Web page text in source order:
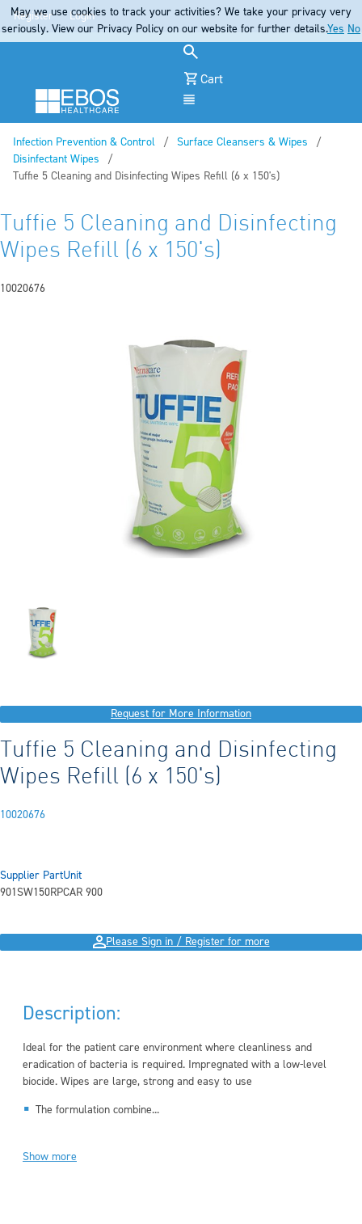
Register Login
Cart
Infection Prevention & Control
Surface Cleansers & Wipes
Disinfectant Wipes
Current:
Tuffie 5 Cleaning and Disinfecting Wipes Refill (6 x 150's)
Tuffie 5 Cleaning and Disinfecting
Wipes Refill (6 x 150's)
10020676
Request for More Information
Tuffie 5 Cleaning and Disinfecting
Wipes Refill (6 x 150's)
10020676
Supplier Part
901SW150RP
Unit
CAR 900
Please Sign in / Register for more
Description:
Ideal for the patient care environment where cleanliness and
eradication of bacteria is required. Impregnated with a low-level
biocide. Wipes are large, strong and easy to use
The formulation combine...
Show more
May we use cookies to track your activities? We take your privacy very
seriously. View our Privacy Policy on our website for further details.Yes No